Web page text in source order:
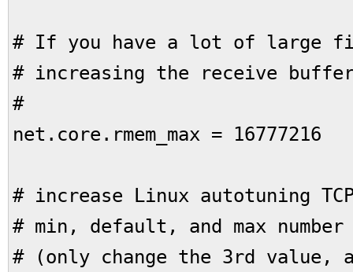
# If you have a lot of large
# increasing the receive
#
net.core.rmem_max = 16777216
# increase Linux autotuning
# min, default, and max
# (only change the 3rd value,